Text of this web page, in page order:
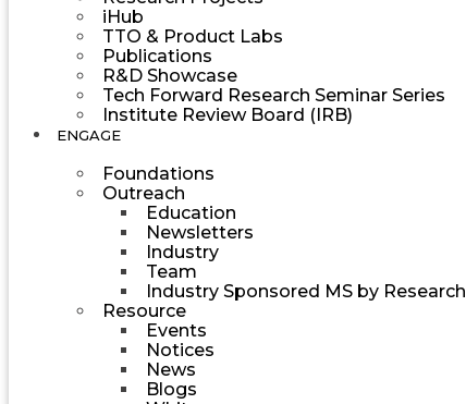
iHub
TTO & Product Labs
Publications
R&D Showcase
Tech Forward Research Seminar Series
Institute Review Board (IRB)
ENGAGE
Foundations
Outreach
Education
Newsletters
Industry
Team
Industry Sponsored MS by Research
Resource
Events
Notices
News
Blogs